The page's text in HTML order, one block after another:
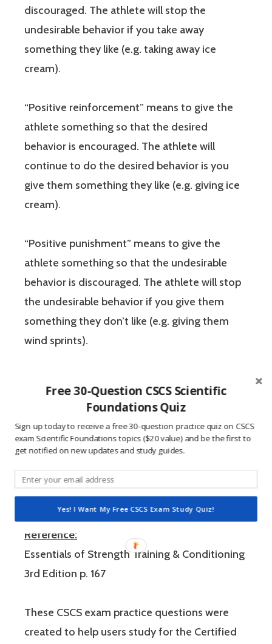
discouraged. The athlete will stop the
undesirable behavior if you take away
something they like (e.g. taking away ice
cream).
“Positive reinforcement” means to give the
athlete something so that the desired
behavior is encouraged. The athlete will
continue to do the desired behavior is you
give them something they like (e.g. giving ice
cream).
“Positive punishment” means to give the
athlete something so that the undesirable
behavior is discouraged. The athlete will stop
the undesirable behavior if you give them
something they don’t like (e.g. giving them
wind sprints).
you are commonly used to using in America
of undesireable behavior. This definition isnot
used in the context of the CSCS exam. Be sure
to learn the correct usage of positive /
negative punishment and reinforcement.
Reference:
Essentials of Strength Training & Conditioning
3rd Edition p. 167
These CSCS exam practice questions were
created to help users study for the Certified
Free 30-Question CSCS Scientific
Foundations Quiz
Sign up today to receive a free 30-question practice quiz on CSCS
exam Scientific Foundations topics ($20 value) and be the first to
get notified on new updates and study guides.
Yes! I Want My Free CSCS Exam Study Quiz!